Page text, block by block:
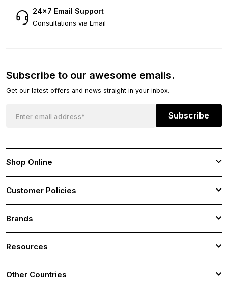
24×7 Email Support
Consultations via Email
Subscribe to our awesome emails.
Get our latest offers and news straight in your inbox.
Subscribe
Shop Online
Customer Policies
Brands
Resources
Other Countries